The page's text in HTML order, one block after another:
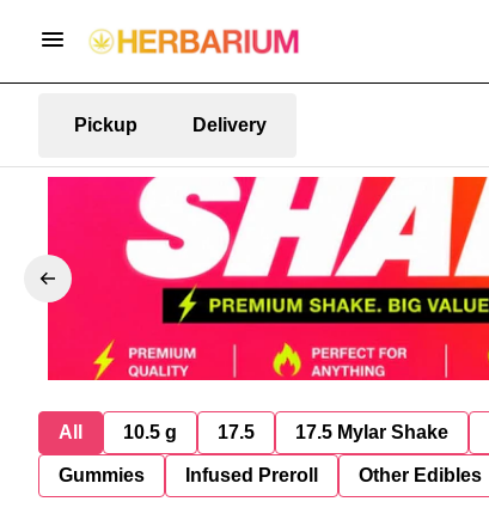
Pickup Delivery
All 10.5 g 17.5 17.5 Mylar Shake
Gummies Infused Preroll Other Edibles